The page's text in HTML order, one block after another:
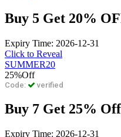
Buy 5 Get 20%
Expiry Time: 2026-12-31
Click to Reveal
SUMMER20
25%Off
Code: verified
Buy 7 Get 25% Off
Expiry Time: 2026-12-31